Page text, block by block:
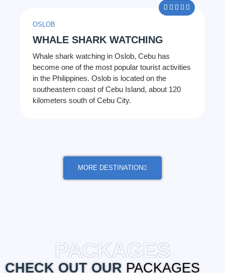
     5/5
OSLOB
WHALE SHARK WATCHING
Whale shark watching in Oslob, Cebu has
become one of the most popular tourist activities
in the Philippines. Oslob is located on the
southeastern coast of Cebu Island, about 120
kilometers south of Cebu City.
MORE DESTINATION
PACKAGES
CHECK OUT OUR PACKAGES